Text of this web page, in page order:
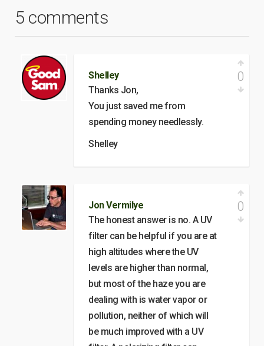
5 comments
Shelley
Thanks Jon,
You just saved me from
spending money needlessly.
Shelley
0
Jon Vermilye
The honest answer is no. A UV
filter can be helpful if you are at
high altitudes where the UV
levels are higher than normal,
but most of the haze you are
dealing with is water vapor or
pollution, neither of which will
be much improved with a UV
0